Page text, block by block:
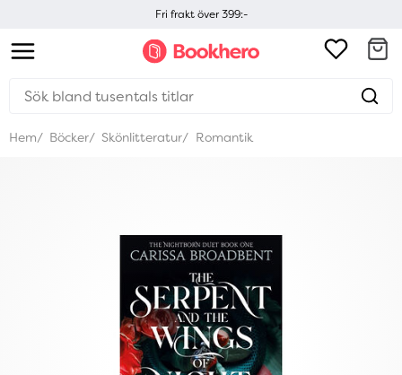
Fri frakt över 399:-
Hem Böcker Skönlitteratur Romantik